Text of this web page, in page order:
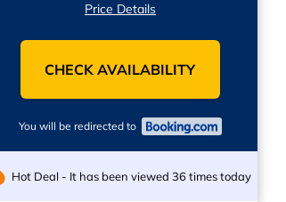
Price Details
CHECK AVAILABILITY
You will be redirected to
Hot Deal - It has been viewed 36 times today